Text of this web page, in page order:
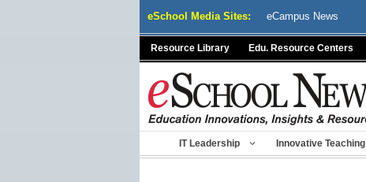
eSchool Media Sites: eCampus News
Resource Library Edu. Resource Centers
IT Leadership Innovative Teaching